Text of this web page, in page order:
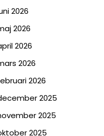
2026
2026
2026
2026
2026
2025
2025
2025